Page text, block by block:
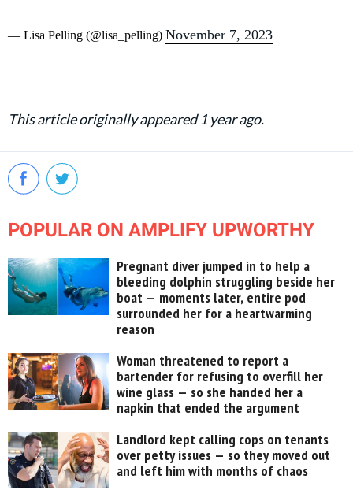
— Lisa Pelling (@lisa_pelling) November 7, 2023
This article originally appeared 1 year ago.
POPULAR ON AMPLIFY UPWORTHY
Pregnant diver jumped in to help a
bleeding dolphin struggling beside her
boat — moments later, entire pod
surrounded her for a heartwarming
reason
Woman threatened to report a
bartender for refusing to overfill her
wine glass — so she handed her a
napkin that ended the argument
Landlord kept calling cops on tenants
over petty issues — so they moved out
and left him with months of chaos